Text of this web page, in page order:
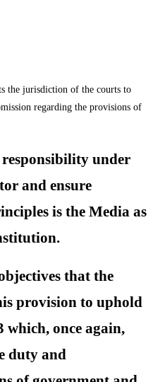
the jurisdiction of the courts to
regarding the provisions of
under
and ensure
is the Media as
that the
provision to uphold
which, once again,
duty and